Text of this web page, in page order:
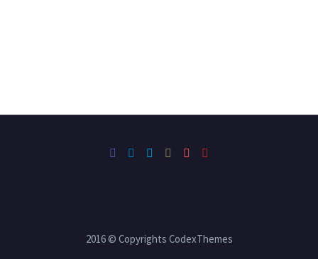
2016 © Copyrights CodexThemes